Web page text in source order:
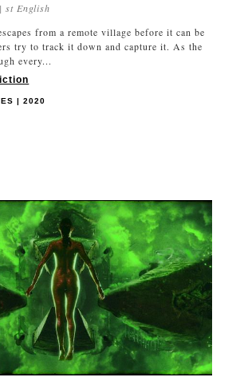
st English
from a remote village before it can be
try to track it down and capture it. As the
every...
| 2020